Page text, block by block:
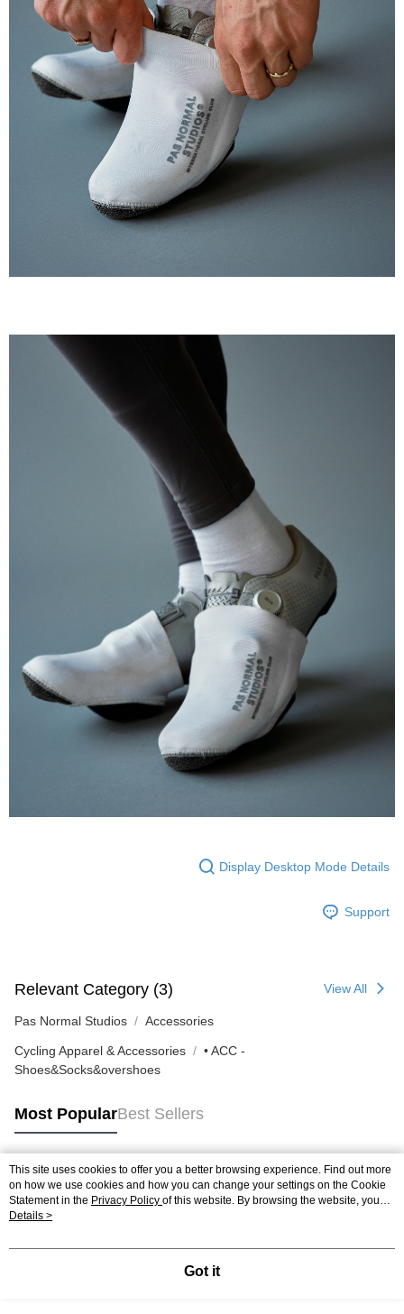
Display Desktop Mode Details
Support
Relevant Category (3) View All
Pas Normal Studios Accessories
Cycling Apparel & Accessories
• ACC -
Shoes&Socks&overshoes
Most PopularBest Sellers
Popular Tags
This site uses cookies to offer you a better browsing experience. Find out more
on how we use cookies and how you can change your settings on the Cookie
Statement in the Privacy Policy of this website. By browsing the website, you
agree to our use of cookies as described in our Cookie Statement.
Details >
Got it